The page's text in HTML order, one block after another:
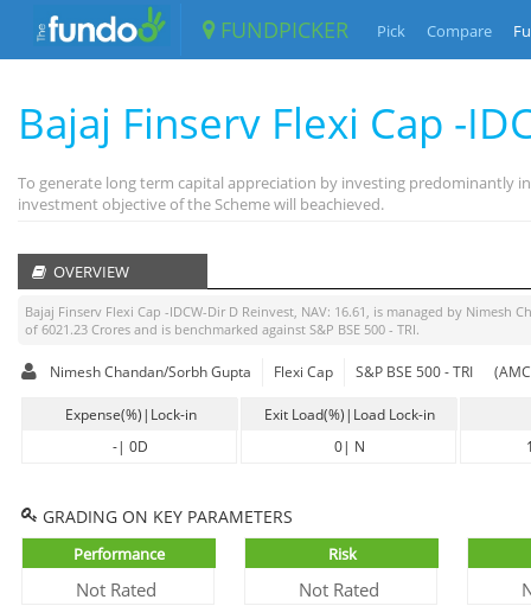
FUNDPICKER Pick Compare
Bajaj Finserv Flexi Cap -
To generate long term capital appreciation by investing predominantly
investment objective of the Scheme will beachieved.
OVERVIEW
Bajaj Finserv Flexi Cap -IDCW-Dir D Reinvest, NAV: 16.61 , is managed by Nimesh
of 6021.23 Crores and is benchmarked against S&P BSE 500 - TRI.
Nimesh Chandan/Sorbh Gupta Flexi Cap S&P BSE 500 - TRI
Expense(%)|Lock-in
-| 0D
Exit Load(%)|Load Lock-in
0| N
GRADING ON KEY PARAMETERS
Performance
Not Rated
Risk
Not Rated